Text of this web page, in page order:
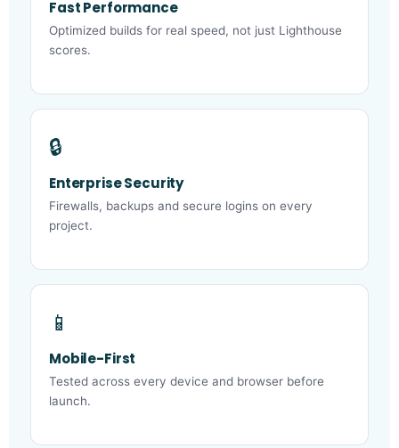
Fast Performance
Optimized builds for real speed, not just Lighthouse
scores.
🔒
Enterprise Security
Firewalls, backups and secure logins on every
project.
📱
Mobile-First
Tested across every device and browser before
launch.